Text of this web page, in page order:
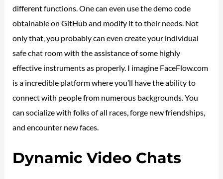
different functions. One can even use the demo code
obtainable on GitHub and modify it to their needs. Not
only that, you probably can even create your individual
safe chat room with the assistance of some highly
effective instruments as properly. I imagine FaceFlow.com
is a incredible platform where you’ll have the ability to
connect with people from numerous backgrounds. You
can socialize with folks of all races, forge new friendships,
and encounter new faces.
Dynamic Video Chats